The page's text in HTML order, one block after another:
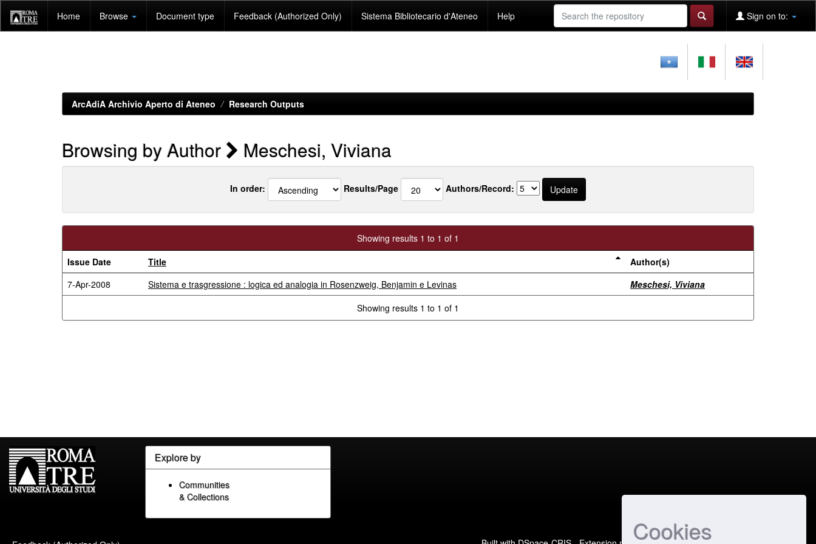
Cookies
navigation
Home Browse Document type Feedback (Authorized Only) Sistema Bibliotecario d'Ateneo Help Sign on to:
ArcAdiA Archivio Aperto di Ateneo Research Outputs
Browsing by Author Meschesi, Viviana
In order: Results/Page Authors/Record:
Showing results 1 to 1 of 1
Issue Date
Title
Author(s)
7-Apr-2008
Sistema e trasgressione : logica ed analogia in Rosenzweig, Benjamin e Levinas
Meschesi, Viviana
Showing results 1 to 1 of 1
Explore by
Communities
& Collections